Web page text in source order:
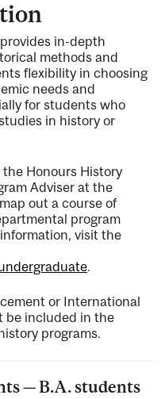
in-depth
methods and
flexibility in choosing
needs and
for students who
in history or
Honours History
Adviser at the
out a course of
program
visit the
.
or International
be included in the
programs.
— B.A. students